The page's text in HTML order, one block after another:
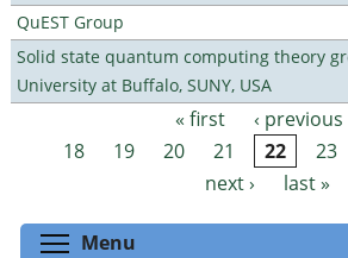
QuEST Group
Solid state quantum computing theory
University at Buffalo, SUNY, USA
Pages « first ‹ previous
18
19 20 21 22 23
next ›
last »
Menu